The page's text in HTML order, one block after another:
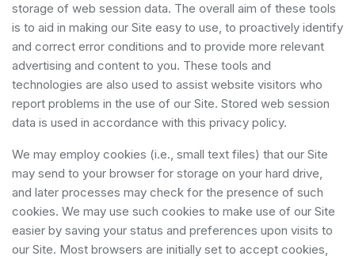
storage of web session data. The overall aim of these tools
is to aid in making our Site easy to use, to proactively identify
and correct error conditions and to provide more relevant
advertising and content to you. These tools and
technologies are also used to assist website visitors who
report problems in the use of our Site. Stored web session
data is used in accordance with this privacy policy.
We may employ cookies (i.e., small text files) that our Site
may send to your browser for storage on your hard drive,
and later processes may check for the presence of such
cookies. We may use such cookies to make use of our Site
easier by saving your status and preferences upon visits to
our Site. Most browsers are initially set to accept cookies,